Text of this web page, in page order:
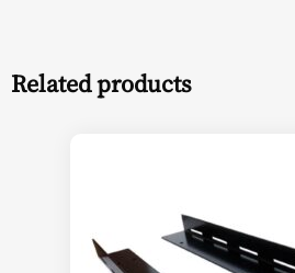
Related products
The